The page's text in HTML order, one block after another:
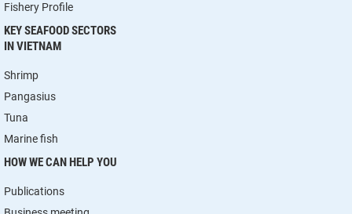
Fishery Profile
KEY SEAFOOD SECTORS
IN VIETNAM
Shrimp
Pangasius
Tuna
Marine fish
HOW WE CAN HELP YOU
Publications